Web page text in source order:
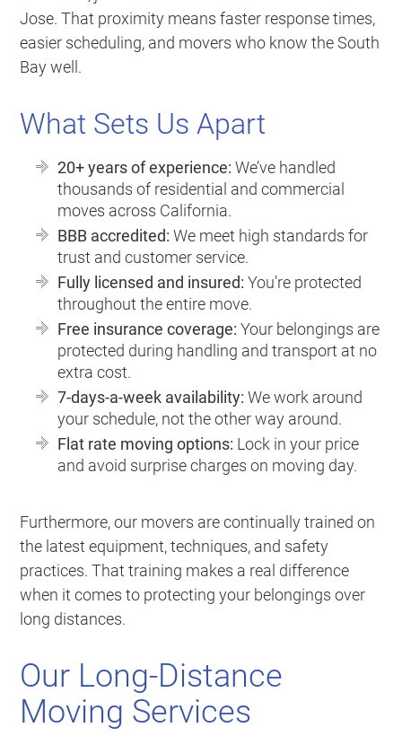
Jose. That proximity means faster response times,
easier scheduling, and movers who know the South
Bay well.
What Sets Us Apart
20+ years of experience: We’ve handled
thousands of residential and commercial
moves across California.
BBB accredited: We meet high standards for
trust and customer service.
Fully licensed and insured: You’re protected
throughout the entire move.
Free insurance coverage: Your belongings are
protected during handling and transport at no
extra cost.
7-days-a-week availability: We work around
your schedule, not the other way around.
Flat rate moving options: Lock in your price
and avoid surprise charges on moving day.
Furthermore, our movers are continually trained on
the latest equipment, techniques, and safety
practices. That training makes a real difference
when it comes to protecting your belongings over
long distances.
Our Long-Distance
Moving Services